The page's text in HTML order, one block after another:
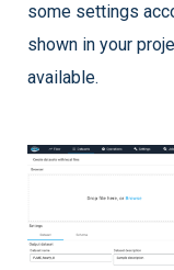
some settings
shown in your
available.